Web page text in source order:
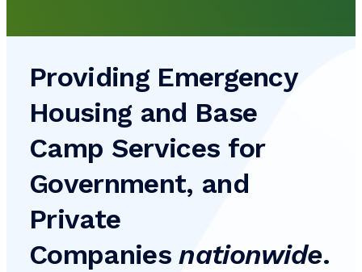
Providing Emergency
Housing and Base
Camp Services for
Government, and
Private
Companiesnationwide.